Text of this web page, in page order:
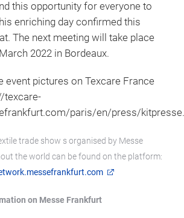
this opportunity for everyone to
enriching day confirmed this
The next meeting will take place
2022 in Bordeaux.
event pictures on Texcare France
texcare-
paris/en/press/
trade show s organised by Messe
the world can be found on the platform:
on Messe Frankfurt